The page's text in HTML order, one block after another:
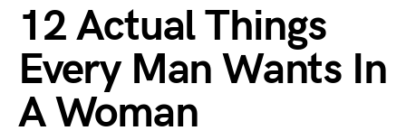
12 Actual Things
Every Man Wants In
A Woman